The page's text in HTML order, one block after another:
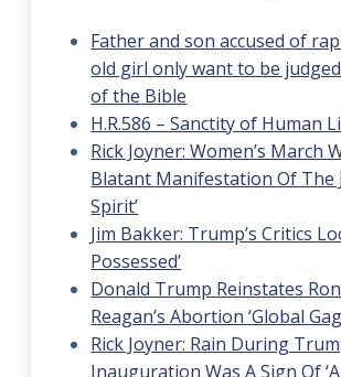
Father and son accused of
old girl only want to be
of the Bible
H.R.586 – Sanctity of Human
Rick Joyner: Women’s March
Blatant Manifestation Of The
Spirit’
Jim Bakker: Trump’s Critics
Possessed’
Donald Trump Reinstates
Reagan’s Abortion ‘Global
Rick Joyner: Rain During
Inauguration Was A Sign Of